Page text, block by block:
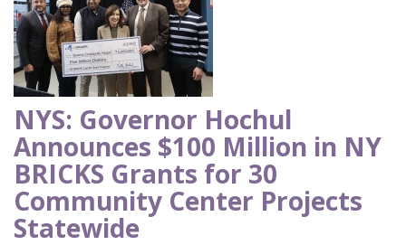
NYS: Governor Hochul
Announces $100 Million in NY
BRICKS Grants for 30
Community Center Projects
Statewide